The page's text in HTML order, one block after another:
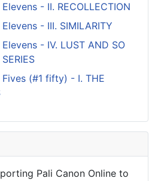
- II. RECOLLECTION
- III. SIMILARITY
- IV. LUST AND SO
(#1 fifty) - I. THE
Pali Canon Online to